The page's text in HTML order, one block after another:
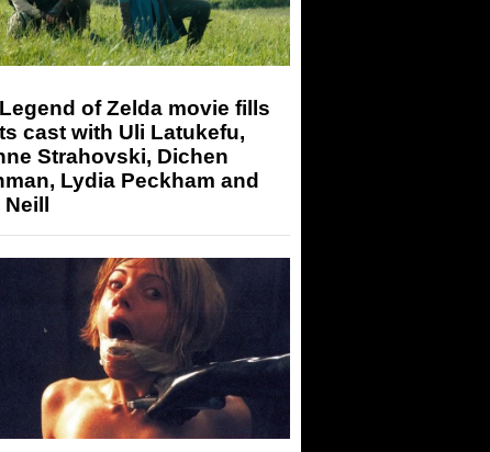
of Zelda movie fills
cast with Uli Latukefu,
Strahovski, Dichen
Lydia Peckham and
Neill